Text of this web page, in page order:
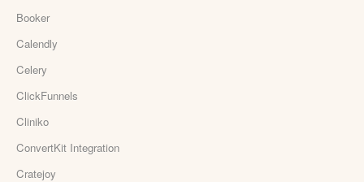
Booker
Calendly
Celery
ClickFunnels
Cliniko
ConvertKit Integration
Cratejoy